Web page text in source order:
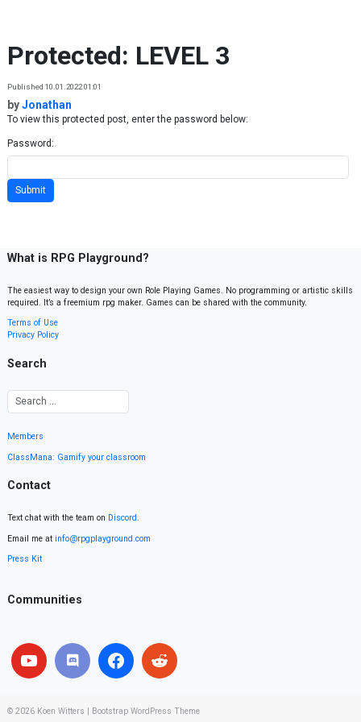
Protected: LEVEL 3
Published 10.01.2022 01:01
byJonathan
To view this protected post, enter the password below:
Password:
What is RPG Playground?
The easiest way to design your own Role Playing Games. No programming or artistic skills
required. It’s a freemium rpg maker. Games can be shared with the community.
Terms of Use
Privacy Policy
Search
Members
ClassMana: Gamify your classroom
Contact
Text chat with the team on Discord.
Email me at info@rpgplayground.com
Press Kit
Communities
© 2026 Koen Witters Bootstrap WordPress Theme